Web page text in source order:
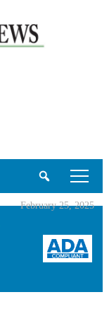
tap
February 25, 2025